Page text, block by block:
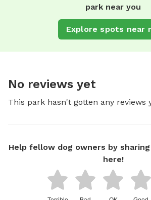
park near you
Explore spots near
No reviews yet
This park hasn't gotten any reviews
Help fellow dog owners by
here!